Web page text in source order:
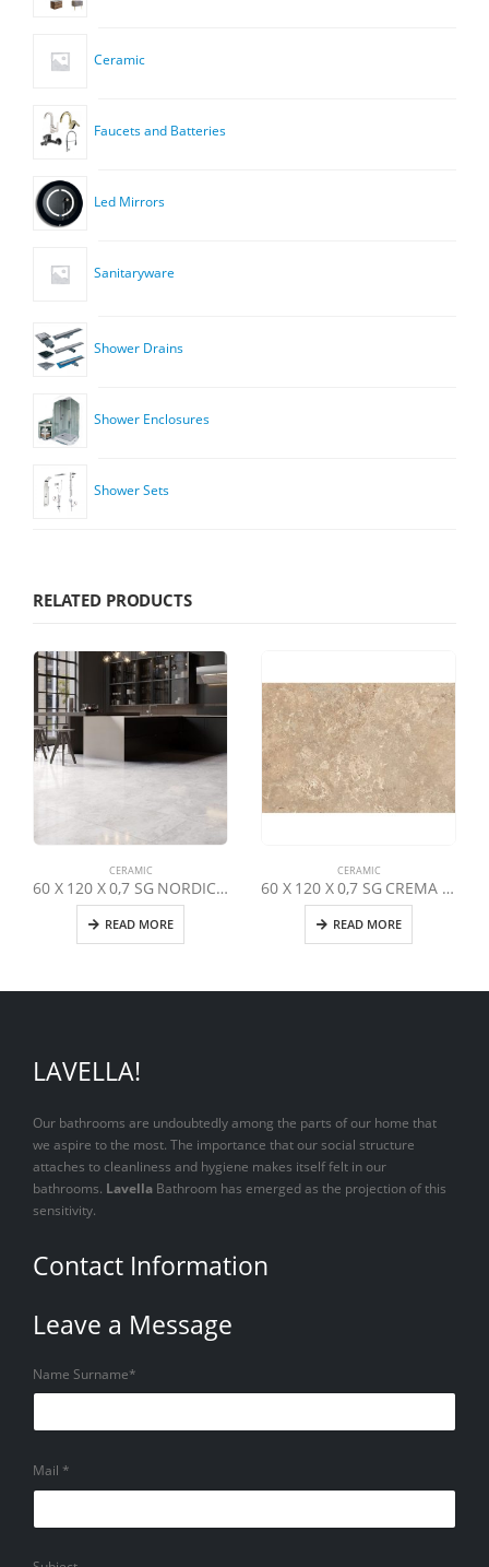
Ceramic
Faucets and Batteries
Led Mirrors
Sanitaryware
Shower Drains
Shower Enclosures
Shower Sets
RELATED PRODUCTS
CERAMIC
60 X 120 X 0,7 SG NORDIC GREY LAPPATO
READ MORE
CERAMIC
60 X 120 X 0,7 SG CREMA TRAVERTINO LAPPATO
READ MORE
LAVELLA!
Our bathrooms are undoubtedly among the parts of our home that
we aspire to the most. The importance that our social structure
attaches to cleanliness and hygiene makes itself felt in our
bathrooms. Lavella Bathroom has emerged as the projection of this
sensitivity.
Contact Information
Leave a Message
Name Surname*
Mail *